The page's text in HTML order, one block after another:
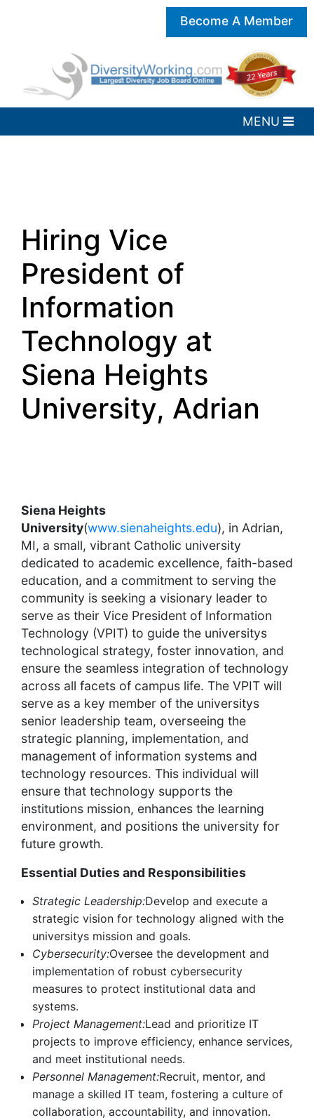
Become A Member
Hiring Vice
President of
Information
Technology at
Siena Heights
University, Adrian
Siena Heights
University(www.sienaheights.edu), in Adrian,
MI, a small, vibrant Catholic university
dedicated to academic excellence, faith-based
education, and a commitment to serving the
community is seeking a visionary leader to
serve as their Vice President of Information
Technology (VPIT) to guide the universitys
technological strategy, foster innovation, and
ensure the seamless integration of technology
across all facets of campus life. The VPIT will
serve as a key member of the universitys
senior leadership team, overseeing the
strategic planning, implementation, and
management of information systems and
technology resources. This individual will
ensure that technology supports the
institutions mission, enhances the learning
environment, and positions the university for
future growth.
Essential Duties and Responsibilities
Strategic Leadership:Develop and execute a
strategic vision for technology aligned with the
universitys mission and goals.
Cybersecurity:Oversee the development and
implementation of robust cybersecurity
measures to protect institutional data and
systems.
Project Management:Lead and prioritize IT
projects to improve efficiency, enhance services,
and meet institutional needs.
Personnel Management:Recruit, mentor, and
manage a skilled IT team, fostering a culture of
collaboration, accountability, and innovation.